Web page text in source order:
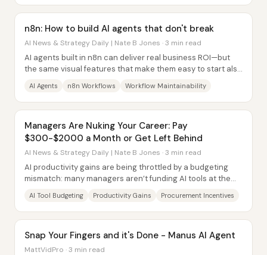
n8n: How to build AI agents that don't break
AI News & Strategy Daily | Nate B Jones · 3 min read
AI agents built in n8n can deliver real business ROI—but
the same visual features that make them easy to start also
AI Agents n8n Workflows Workflow Maintainability
Managers Are Nuking Your Career: Pay
$300-$2000 a Month or Get Left Behind
AI News & Strategy Daily | Nate B Jones · 3 min read
AI productivity gains are being throttled by a budgeting
mismatch: many managers aren’t funding AI tools at the
AI Tool Budgeting Productivity Gains Procurement Incentives
Snap Your Fingers and it's Done - Manus AI Agent
MattVidPro · 3 min read